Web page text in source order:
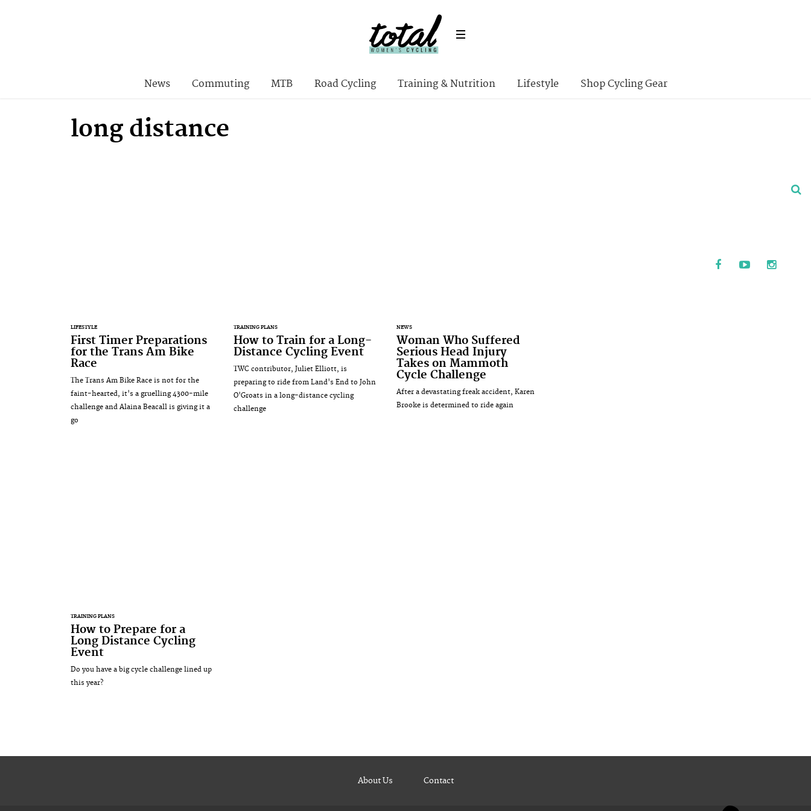
News Commuting MTB Road Cycling Training & Nutrition Lifestyle Shop Cycling Gear
long distance
LIFESTYLE
First Timer Preparations
for the Trans Am Bike
Race
The Trans Am Bike Race is not for the
faint-hearted, it's a gruelling 4300-mile
challenge and Alaina Beacall is giving it a
go
TRAINING PLANS
How to Train for a Long-
Distance Cycling Event
TWC contributor, Juliet Elliott, is
preparing to ride from Land's End to John
O'Groats in a long-distance cycling
challenge
NEWS
Woman Who Suffered
Serious Head Injury
Takes on Mammoth
Cycle Challenge
After a devastating freak accident, Karen
Brooke is determined to ride again
TRAINING PLANS
How to Prepare for a
Long Distance Cycling
Event
Do you have a big cycle challenge lined up
this year?
About Us Contact